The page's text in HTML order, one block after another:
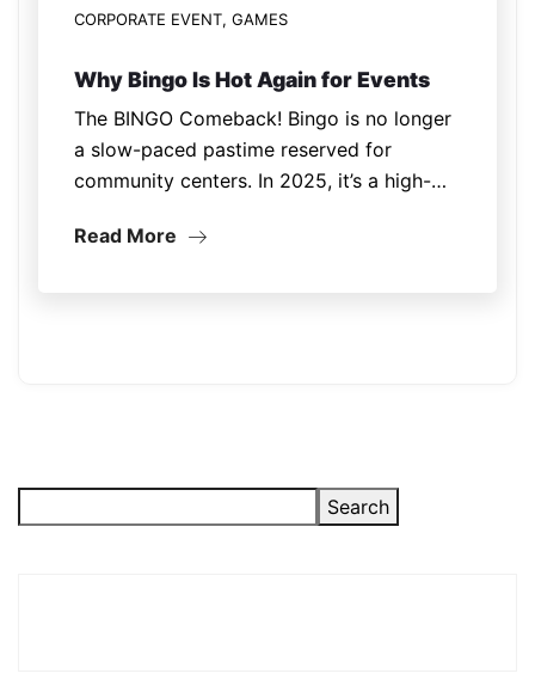
CORPORATE EVENT, GAMES
Why Bingo Is Hot Again for Events
The BINGO Comeback! Bingo is no longer
a slow-paced pastime reserved for
community centers. In 2025, it’s a high-
showing up at corporate parties,
Read More
Search